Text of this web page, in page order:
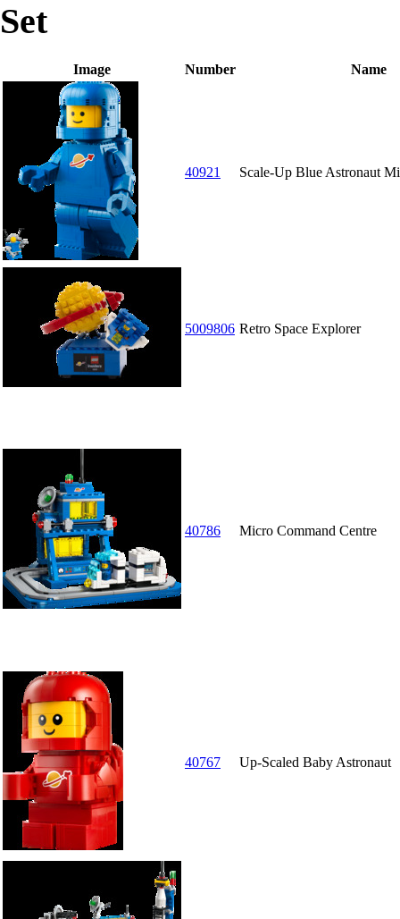
Set
Image Number Name
40921 Scale-Up Blue Astronaut
5009806 Retro Space Explorer
40786 Micro Command Centre
40767 Up-Scaled Baby Astronaut